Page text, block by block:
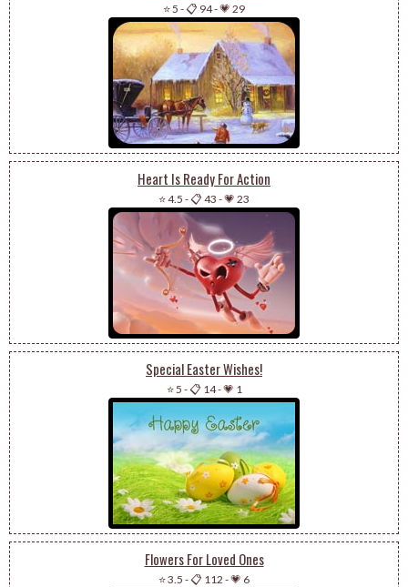
⭐ 5 -📋 94-💗 29
Heart Is Ready For Action
⭐ 4.5 -📋 43 -💗 23
Special Easter Wishes!
⭐ 5 -📋 14-💗 1
Flowers For Loved Ones
⭐ 3.5 -📋 112 -💗 6